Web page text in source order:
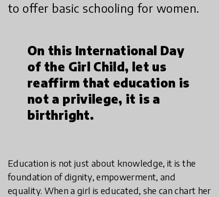
to offer basic schooling for women.
On this International Day
of the Girl Child, let us
reaffirm that education is
not a privilege, it is a
birthright.
Education is not just about knowledge, it is the
foundation of dignity, empowerment, and
equality. When a girl is educated, she can chart her